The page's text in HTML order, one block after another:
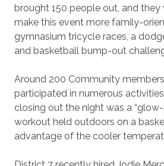
brought 150 people out, and
make this event more family-
gymnasium tricycle races, a
and basketball bump-out
Around 200 Community
participated in numerous
closing out the night was a
workout held outdoors on a
advantage of the cooler